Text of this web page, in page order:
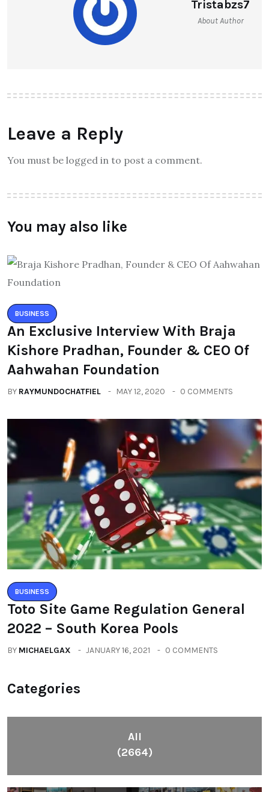
Tristabzs7
About Author
Leave a Reply
You must be logged in to post a comment.
You may also like
BUSINESS
An Exclusive Interview With Braja
Kishore Pradhan, Founder & CEO Of
Aahwahan Foundation
BY RAYMUNDOCHATFIEL MAY 12, 2020 0 COMMENTS
BUSINESS
Toto Site Game Regulation General
2022 – South Korea Pools
BY MICHAELGAX JANUARY 16, 2021 0 COMMENTS
Categories
All
(2664)